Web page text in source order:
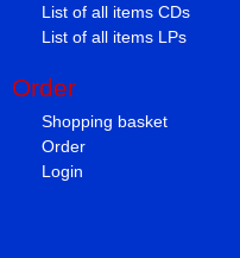
List of all items CDs
List of all items LPs
Order
Shopping basket
Order
Login